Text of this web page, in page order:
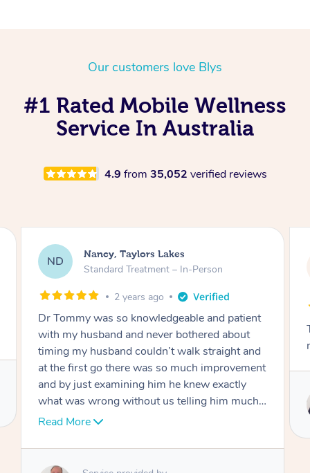
Our customers love Blys
#1 Rated Mobile Wellness
Service In Australia
4.9 from 35,052 verified reviews
AW
Amanda, Cape Woolamai
Follow Up Consultation & Treatment – In-
Tommy goes abovand beyond to help you
move forward
Service provided by